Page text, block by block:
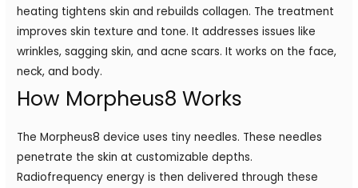
heating tightens skin and rebuilds collagen. The treatment
improves skin texture and tone. It addresses issues like
wrinkles, sagging skin, and acne scars. It works on the face,
neck, and body.
How Morpheus8 Works
The Morpheus8 device uses tiny needles. These needles
penetrate the skin at customizable depths.
Radiofrequency energy is then delivered through these